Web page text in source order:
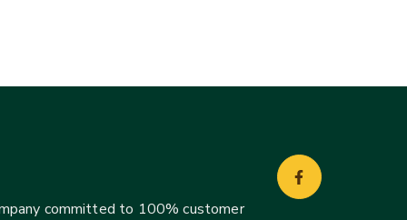
committed to 100% customer